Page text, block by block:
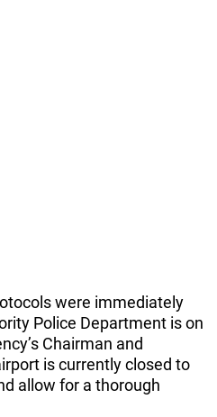
were immediately
Police Department is on
Chairman and
is currently closed to
allow for a thorough